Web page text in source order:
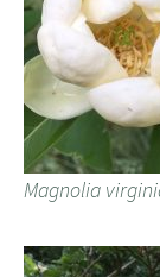
Magnolia